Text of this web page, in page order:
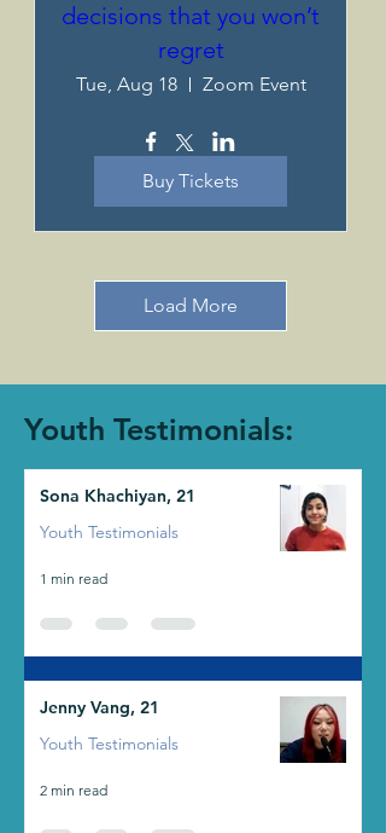
decisions that you won’t
regret
Tue, Aug 18 Zoom Event
Buy Tickets
Load More
Youth Testimonials:
Sona Khachiyan, 21
Youth Testimonials
1 min read
Jenny Vang, 21
Youth Testimonials
2 min read